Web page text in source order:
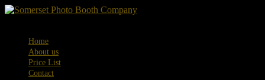
Home
About us
Price List
Contact